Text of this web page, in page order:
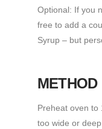
Optional: If you
free to add a
Syrup – but
METHOD
Preheat oven
too wide or